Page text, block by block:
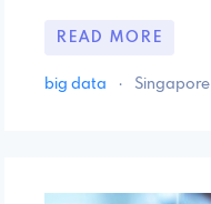
READ MORE
big data · Singapore